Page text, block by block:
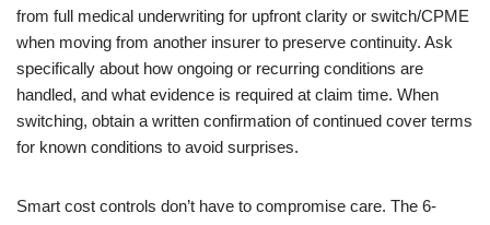
from full medical underwriting for upfront clarity or switch/CPME
when moving from another insurer to preserve continuity. Ask
specifically about how ongoing or recurring conditions are
handled, and what evidence is required at claim time. When
switching, obtain a written confirmation of continued cover terms
for known conditions to avoid surprises.
Smart cost controls don’t have to compromise care. The 6-